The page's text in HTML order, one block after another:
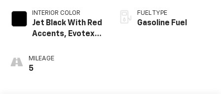
INTERIOR COLOR
Jet Black With Red
Accents, Evotex
MILEAGE
5
FUEL TYPE
Gasoline Fuel